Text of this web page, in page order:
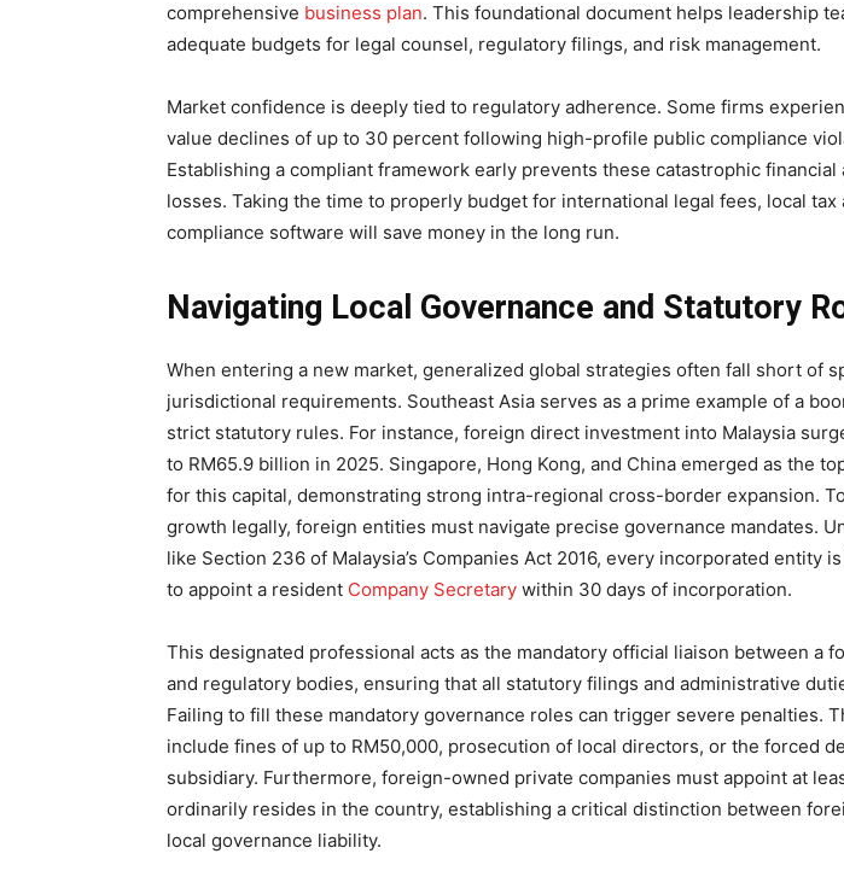
comprehensive business plan. This foundational document helps leadership
adequate budgets for legal counsel, regulatory filings, and risk management.
Market confidence is deeply tied to regulatory adherence. Some firms
value declines of up to 30 percent following high-profile public compliance
Establishing a compliant framework early prevents these catastrophic financial
losses. Taking the time to properly budget for international legal fees, local tax
compliance software will save money in the long run.
Navigating Local Governance and Statutory
When entering a new market, generalized global strategies often fall short of
jurisdictional requirements. Southeast Asia serves as a prime example of a
strict statutory rules. For instance, foreign direct investment into Malaysia
to RM65.9 billion in 2025. Singapore, Hong Kong, and China emerged as the
for this capital, demonstrating strong intra-regional cross-border expansion.
growth legally, foreign entities must navigate precise governance mandates.
like Section 236 of Malaysia’s Companies Act 2016, every incorporated entity
to appoint a resident Company Secretary within 30 days of incorporation.
This designated professional acts as the mandatory official liaison between a
and regulatory bodies, ensuring that all statutory filings and administrative
Failing to fill these mandatory governance roles can trigger severe penalties.
include fines of up to RM50,000, prosecution of local directors, or the forced
subsidiary. Furthermore, foreign-owned private companies must appoint at
ordinarily resides in the country, establishing a critical distinction between
local governance liability.